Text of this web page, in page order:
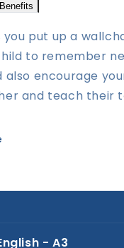
you put up a
to remember
also encourage
and teach their
- A3